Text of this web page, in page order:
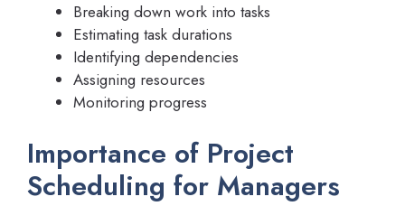
Breaking down work into tasks
Estimating task durations
Identifying dependencies
Assigning resources
Monitoring progress
Importance of Project
Scheduling for Managers